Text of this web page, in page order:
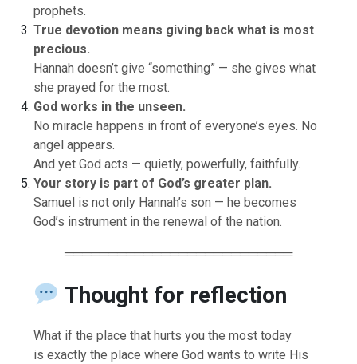
prophets.
True devotion means giving back what is most
precious.
Hannah doesn’t give “something” — she gives what
she prayed for the most.
God works in the unseen.
No miracle happens in front of everyone’s eyes. No
angel appears.
And yet God acts — quietly, powerfully, faithfully.
Your story is part of God’s greater plan.
Samuel is not only Hannah’s son — he becomes
God’s instrument in the renewal of the nation.
══════════════════════════
Thought for reflection
What if the place that hurts you the most today
is exactly the place where God wants to write His